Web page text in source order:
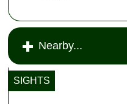
Nearby...
SIGHTS